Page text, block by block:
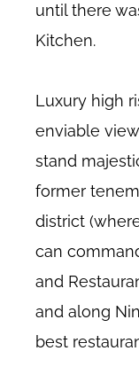
until there
Kitchen.
Luxury high
enviable
stand
former
district
can
and
and along
best